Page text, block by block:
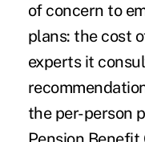
of concern to
plans: the cost
experts it
the per-person